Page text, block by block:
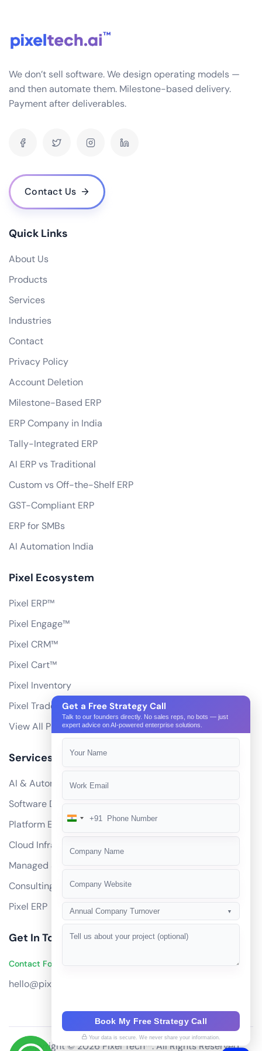
SCM, etc. This is achieved through APIs and data
connectors that ensure smooth data flow and
What industries do you specialize in for ERP software development?
How often do you release updates and how are they implemented?
Do you offer a demo or trial version of your ERP software?
How scalable is your ERP software as my business grows?
What are the hardware and infrastructure requirements for your ERP
software?
We don’t sell software. We design operating models —
and then automate them. Milestone-based delivery.
Payment after deliverables.
Contact Us
Quick Links
About Us
Products
Services
Industries
Contact
Privacy Policy
Account Deletion
Milestone-Based ERP
ERP Company in India
Tally-Integrated ERP
AI ERP vs Traditional
Custom vs Off-the-Shelf ERP
GST-Compliant ERP
ERP for SMBs
AI Automation India
Pixel Ecosystem
Pixel ERP™
Pixel Engage™
Pixel CRM™
Pixel Cart™
Pixel Inventory
Pixel Trade Portal
View All Products
Services
AI & Automation
Software Development
Platform Engineering
Cloud Infrastructure
Managed Services
Consulting
Pixel ERP
Get In Touch
Contact Founders on WhatsApp
hello@pixeltech.ai
Copyright © 2026 Pixel Tech™. All Rights Reserved
Get a Free Strategy Call
Talk to our founders directly. No sales reps, no bots — just
expert advice on AI-powered enterprise solutions.
India
+91
Annual Company Turnover ▼
Book My Free Strategy Call
Your data is secure. We never share your information.